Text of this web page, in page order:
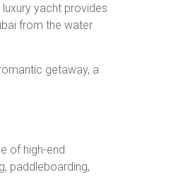
yacht provides
from the water
getaway, a
of high-end
paddleboarding,